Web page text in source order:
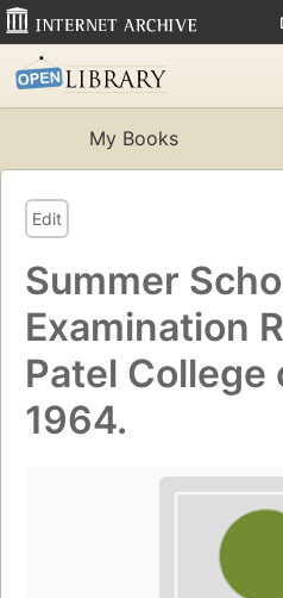
My Books
Edit
Summer
Examination
Patel College
1964.